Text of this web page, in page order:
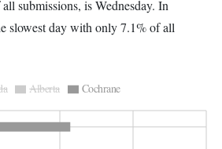
submissions, is Wednesday. In
slowest day with only 7.1% of all
Alberta Cochrane